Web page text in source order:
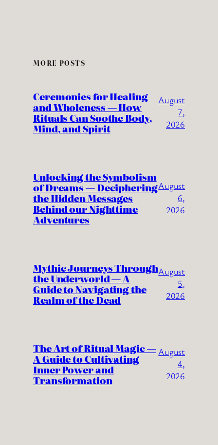
MORE POSTS
Ceremonies for Healing
and Wholeness — How
Rituals Can Soothe Body,
Mind, and Spirit
August
7,
2026
Unlocking the Symbolism
of Dreams — Deciphering
the Hidden Messages
Behind our Nighttime
Adventures
August
6,
2026
Mythic Journeys Through
the Underworld — A
Guide to Navigating the
Realm of the Dead
August
5,
2026
The Art of Ritual Magic —
A Guide to Cultivating
Inner Power and
Transformation
August
4,
2026